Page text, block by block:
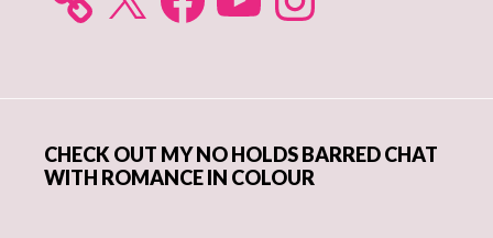
CHECK OUT MY NO HOLDS BARRED CHAT
WITH ROMANCE IN COLOUR